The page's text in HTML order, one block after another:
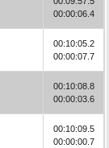
00:00:06.4
00:10:05.2
00:00:07.7
00:10:08.8
00:00:03.6
00:10:09.5
00:00:00.7